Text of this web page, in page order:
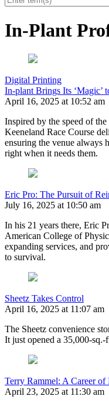
In-Plant
Digital Printing
In-plant Brings Its ‘Magic’
April 16, 2025 at 10:52 am
Inspired by the speed of
Keeneland Race Course
ensuring the venue always
right when it needs them.
Eric Pro: The Pursuit of
July 16, 2025 at 10:50 am
In his 21 years there, Eric
American College of
expanding services, and
to survival.
Sheetz Takes Control
April 16, 2025 at 11:07 am
The Sheetz convenience
It just opened a 35,000-
Terry Rammel: A Career of
April 23, 2025 at 11:30 am